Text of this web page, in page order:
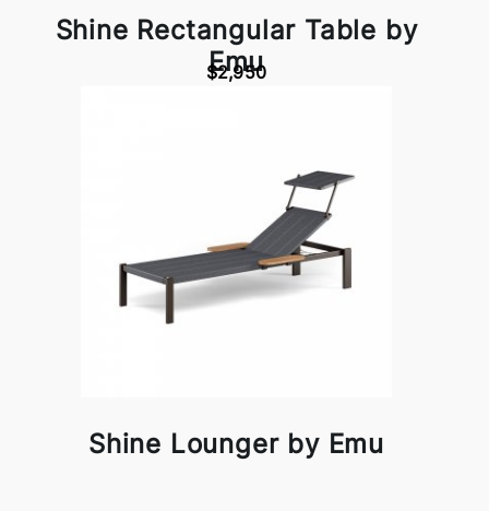
Shine Rectangular Table by
Emu
$2,950
Shine Lounger by Emu